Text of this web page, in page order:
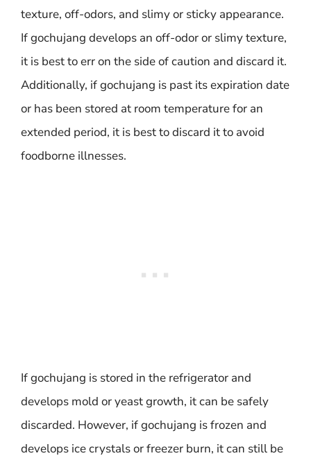
texture, off-odors, and slimy or sticky appearance.
If gochujang develops an off-odor or slimy texture,
it is best to err on the side of caution and discard it.
Additionally, if gochujang is past its expiration date
or has been stored at room temperature for an
extended period, it is best to discard it to avoid
foodborne illnesses.
If gochujang is stored in the refrigerator and
develops mold or yeast growth, it can be safely
discarded. However, if gochujang is frozen and
develops ice crystals or freezer burn, it can still be